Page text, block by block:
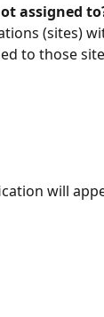
assigned
(sites)
to those
will